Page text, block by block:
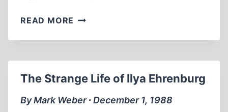
READ MORE GEORGE
SHAW’S
THE
MAY
The Strange Life of Ilya Ehrenburg
By Mark Weber ∙ December 1, 1988